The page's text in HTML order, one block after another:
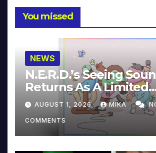
You missed
NEWS
N.E.R.D.’s Seeing
Returns As A Limited
Collector’s Edition
AUGUST 1, 2026 MIKA
COMMENTS